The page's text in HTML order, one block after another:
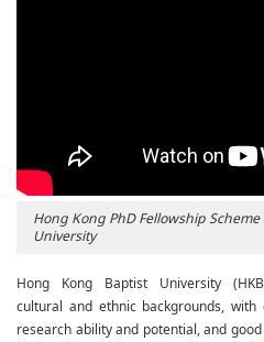
Hong Kong PhD Fellowship
University
Hong Kong Baptist University
cultural and ethnic backgrounds, with
research ability and potential, and